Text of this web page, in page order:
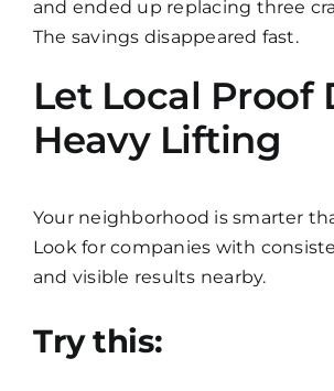
and ended up replacing three
The savings disappeared fast.
Let Local Proof
Heavy Lifting
Your neighborhood is smarter
Look for companies with
and visible results nearby.
Try this: